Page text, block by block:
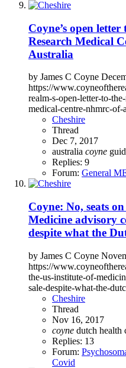
Coyne’s open
Research Medical
Australia
by James C Coyne
https://
realm-s-open-letter-to-
medical-centre-nhmrc-of-
Cheshire
Thread
Dec 7, 2017
australia coyne
Replies: 9
Forum: General
Coyne: No, seats
Medicine advisory
despite what the
by James C Coyne
https://
the-us-institute-of-
sale-despite-what-the-
Cheshire
Thread
Nov 16, 2017
coyne dutch health
Replies: 13
Forum:
Covid